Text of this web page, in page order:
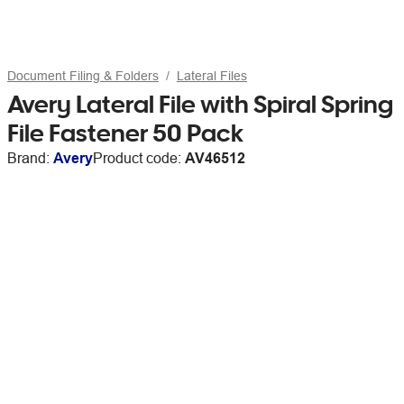
Document Filing & Folders Lateral Files
Avery Lateral File with Spiral Spring
File Fastener 50 Pack
Brand: AveryProduct code: AV46512